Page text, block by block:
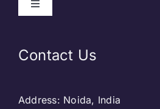
Privacy Policy
Blog & SEO
Contact Us
Address: Noida, India